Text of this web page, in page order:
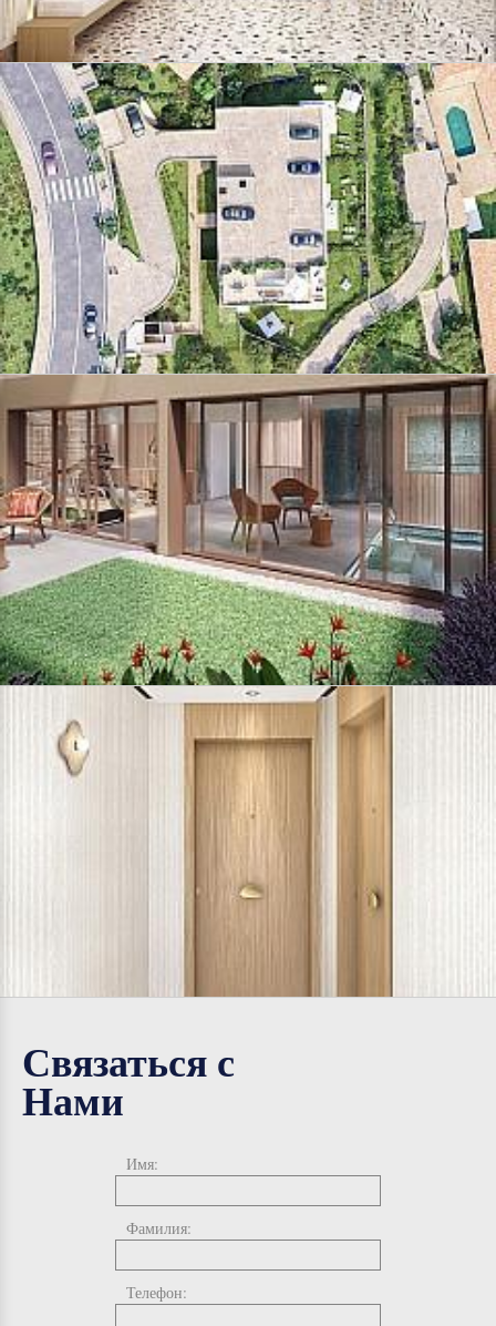
Связаться с
Нами
Имя:
Фамилия:
Телефон: